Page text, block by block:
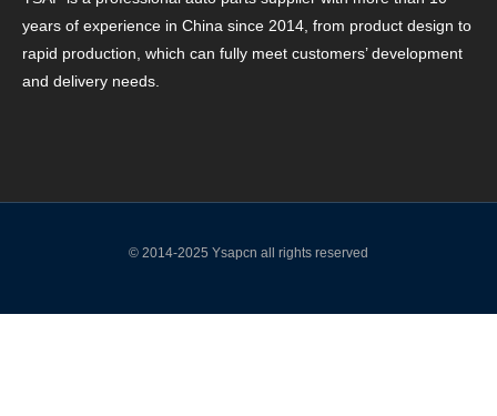
years of experience in China since 2014, from product design to
rapid production, which can fully meet customers’ development
and delivery needs.
© 2014-2025 Ysapcn all rights reserved